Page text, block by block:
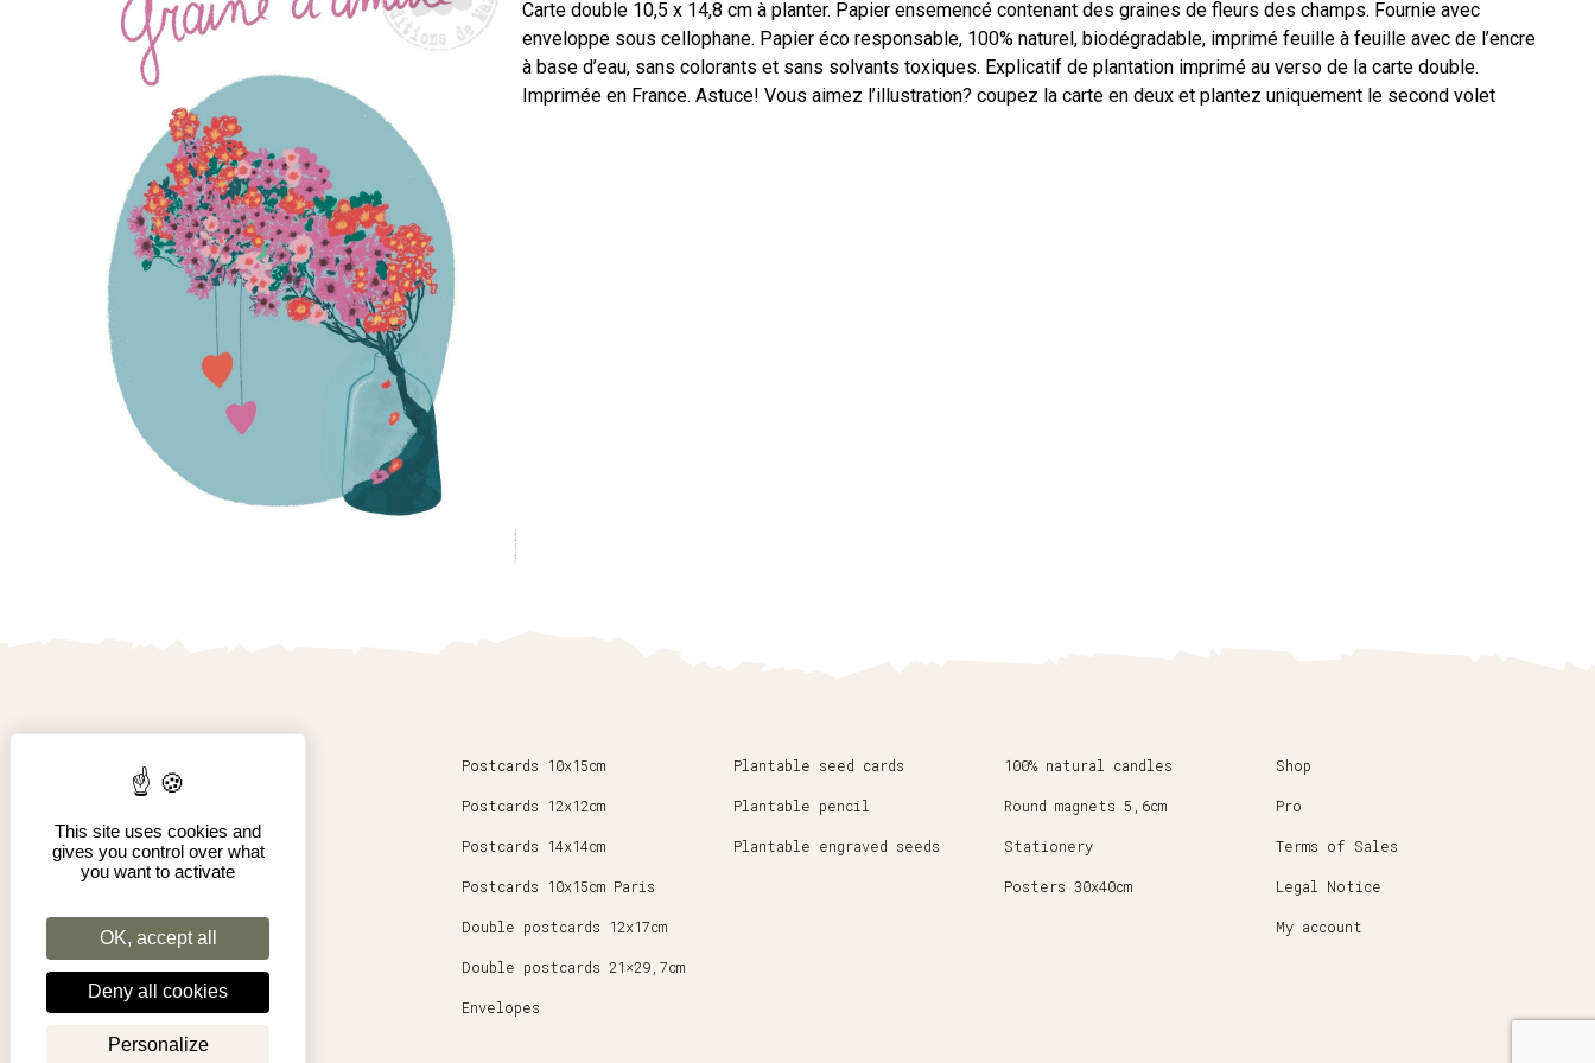
Carte double 10,5 x 14,8 cm à planter. Papier ensemencé contenant des graines de fleurs des champs. Fournie avec
enveloppe sous cellophane. Papier éco responsable, 100% naturel, biodégradable, imprimé feuille à feuille avec de l’encre
à base d’eau, sans colorants et sans solvants toxiques. Explicatif de plantation imprimé au verso de la carte double.
Imprimée en France. Astuce! Vous aimez l’illustration? coupez la carte en deux et plantez uniquement le second volet
Our artists
Postcards 10x15cm
Postcards 12x12cm
Postcards 14x14cm
Postcards 10x15cm Paris
Double postcards 12x17cm
Double postcards 21×29,7cm
Envelopes
Plantable seed cards
Plantable pencil
Plantable engraved seeds
100% natural candles
Round magnets 5,6cm
Stationery
Posters 30x40cm
Shop
Pro
Terms of Sales
Legal Notice
My account
This site uses cookies and
gives you control over what
you want to activate
OK, accept all
Deny all cookies
Personalize